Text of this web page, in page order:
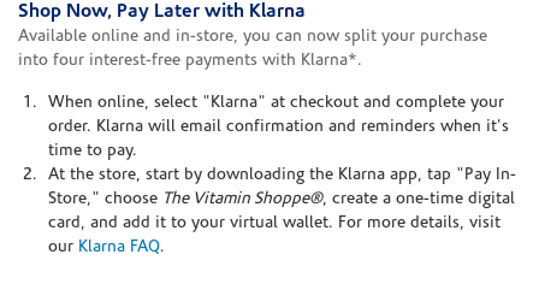
Shop Now, Pay Later with Klarna
Available online and in-store, you can now split your purchase
into four interest-free payments with Klarna*.
When online, select "Klarna" at checkout and complete your
order. Klarna will email confirmation and reminders when it's
time to pay.
At the store, start by downloading the Klarna app, tap "Pay In-
Store," choose The Vitamin Shoppe®, create a one-time digital
card, and add it to your virtual wallet. For more details, visit
our Klarna FAQ.